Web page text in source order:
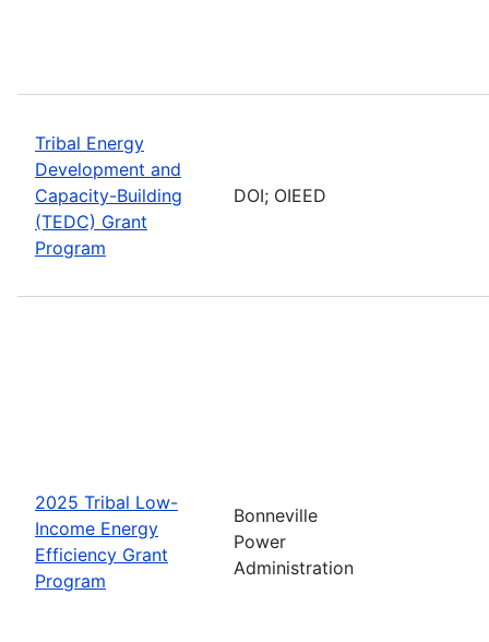
Tribal Energy
Development and
Capacity-Building
(TEDC) Grant
Program
DOI; OIEED
2025 Tribal Low-
Income Energy
Efficiency Grant
Program
Bonneville
Power
Administration